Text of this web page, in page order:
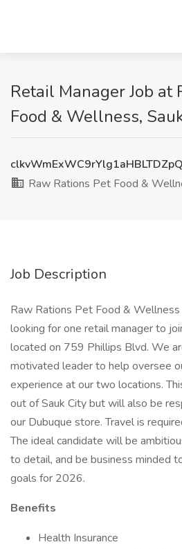
Retail Manager Job at
Food & Wellness,
Raw Rations Pet Food &
Job Description
Raw Rations Pet Food & Wellness
looking for one retail manager to
located on 759 Phillips Blvd. We
motivated leader to help oversee
experience at our two locations.
out of Sauk City but will also be
our Dubuque store. Travel is
The ideal candidate will be
to detail, and be business minded
goals for 2026.
Benefits
Health Insurance